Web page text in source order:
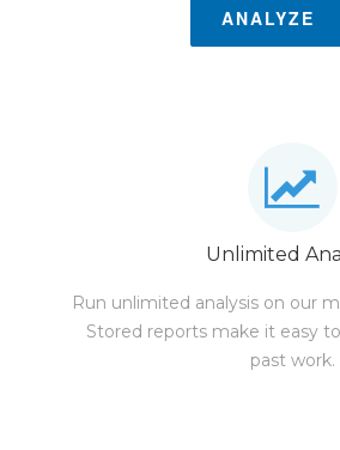
ANALYZE
Unlimited
Run unlimited analysis on our
Stored reports make it easy
past work.